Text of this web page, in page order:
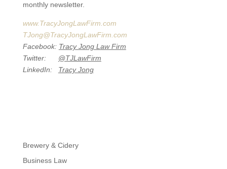
monthly newsletter.
www.TracyJongLawFirm.com
TJong@TracyJongLawFirm.com
Facebook: Tracy Jong Law Firm
Twitter: @TJLawFirm
LinkedIn: Tracy Jong
Brewery & Cidery
Business Law